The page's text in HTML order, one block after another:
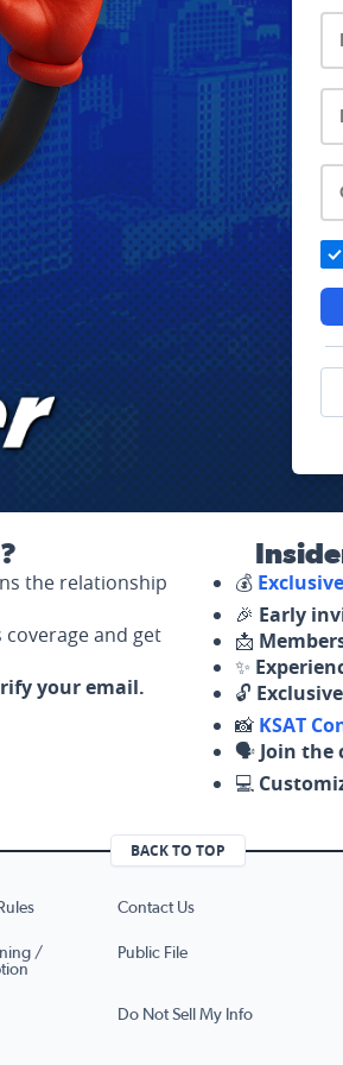
the relationship
and get
your email.
💰
🎉 Early
📩
✨
🔓
📸 KSAT
🗣️ Join the
💻
BACK TO TOP
Contact Us
/
Public File
Do Not Sell My Info